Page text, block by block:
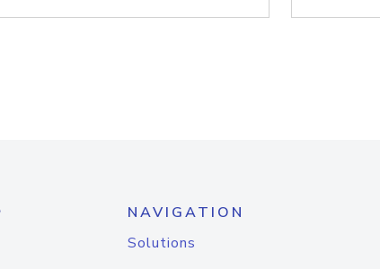
NAVIGATION
Solutions